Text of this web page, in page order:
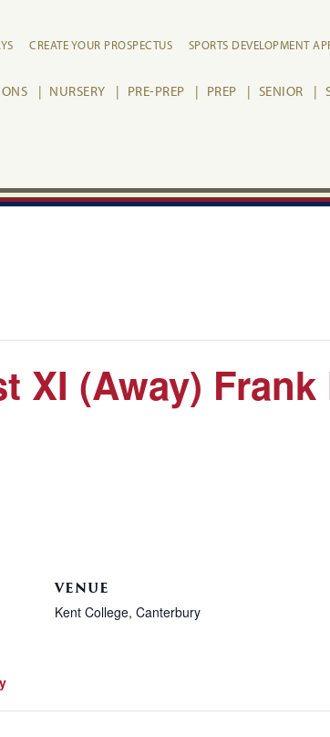
CREATE YOUR PROSPECTUS SPORTS DEVELOPMENT
NURSERY PRE-PREP PREP SENIOR
XI (Away)
VENUE
Kent College, Canterbury